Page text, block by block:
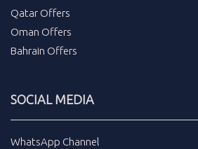
Qatar Offers
Oman Offers
Bahrain Offers
SOCIAL MEDIA
WhatsApp Channel